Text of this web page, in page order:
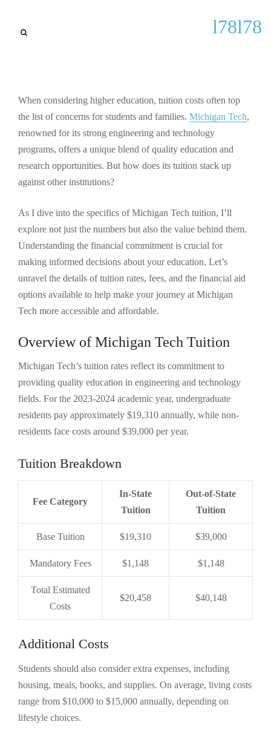
l78l78
for 2023
ByHerbert F Peters September 23, 2025
When considering higher education, tuition costs often top
the list of concerns for students and families. Michigan Tech,
renowned for its strong engineering and technology
programs, offers a unique blend of quality education and
research opportunities. But how does its tuition stack up
against other institutions?
As I dive into the specifics of Michigan Tech tuition, I’ll
explore not just the numbers but also the value behind them.
Understanding the financial commitment is crucial for
making informed decisions about your education. Let’s
unravel the details of tuition rates, fees, and the financial aid
options available to help make your journey at Michigan
Tech more accessible and affordable.
Overview of Michigan Tech Tuition
Michigan Tech’s tuition rates reflect its commitment to
providing quality education in engineering and technology
fields. For the 2023-2024 academic year, undergraduate
residents pay approximately $19,310 annually, while non-
residents face costs around $39,000 per year.
Tuition Breakdown
Fee Category
In-State
Tuition
Out-of-State
Tuition
Base Tuition $19,310 $39,000
Mandatory Fees $1,148 $1,148
Total Estimated
Costs
$20,458 $40,148
Additional Costs
Students should also consider extra expenses, including
housing, meals, books, and supplies. On average, living costs
range from $10,000 to $15,000 annually, depending on
lifestyle choices.